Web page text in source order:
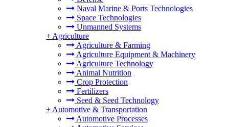
Naval Marine & Ports Technologies
Space Technologies
Unmanned Systems
+ Agriculture
Agriculture & Farming
Agriculture Equipment & Machinery
Agriculture Technology
Animal Nutrition
Crop Protection
Fertilizers
Seed & Seed Technology
+ Automotive & Transportation
Automotive Processes